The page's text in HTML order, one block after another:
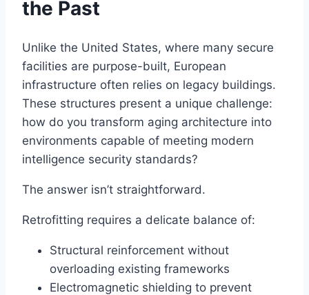
the Past
Unlike the United States, where many secure
facilities are purpose-built, European
infrastructure often relies on legacy buildings.
These structures present a unique challenge:
how do you transform aging architecture into
environments capable of meeting modern
intelligence security standards?
The answer isn’t straightforward.
Retrofitting requires a delicate balance of:
Structural reinforcement without
overloading existing frameworks
Electromagnetic shielding to prevent